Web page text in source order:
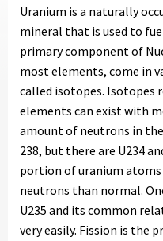
Uranium is a naturally
mineral that is used to
primary component of
most elements, come in
called isotopes.
elements can exist with
amount of neutrons in
238, but there are U234
portion of uranium
neutrons than normal.
U235 and its common
very easily. Fission is the